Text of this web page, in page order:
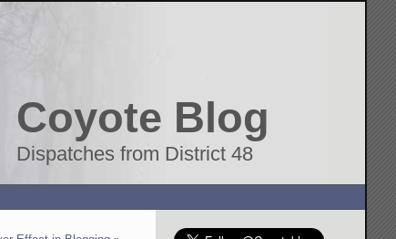
Coyote Blog
Dispatches from District 48